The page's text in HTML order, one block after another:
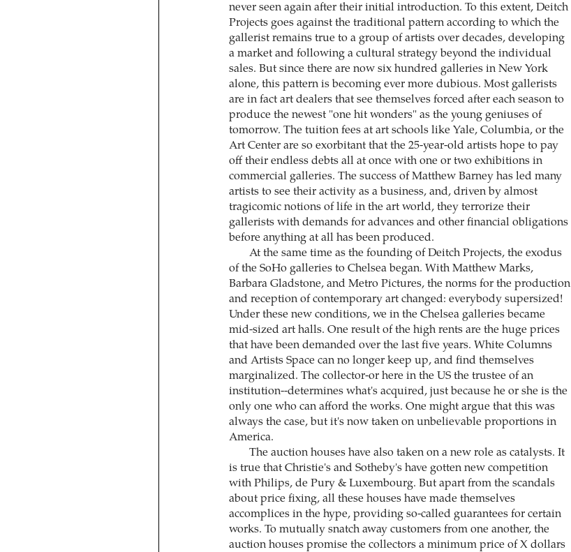
never seen again after their initial introduction. To this extent, Deitch
Projects goes against the traditional pattern according to which the
gallerist remains true to a group of artists over decades, developing
a market and following a cultural strategy beyond the individual
sales. But since there are now six hundred galleries in New York
alone, this pattern is becoming ever more dubious. Most gallerists
are in fact art dealers that see themselves forced after each season to
produce the newest "one hit wonders" as the young geniuses of
tomorrow. The tuition fees at art schools like Yale, Columbia, or the
Art Center are so exorbitant that the 25-year-old artists hope to pay
off their endless debts all at once with one or two exhibitions in
commercial galleries. The success of Matthew Barney has led many
artists to see their activity as a business, and, driven by almost
tragicomic notions of life in the art world, they terrorize their
gallerists with demands for advances and other financial obligations
before anything at all has been produced.
At the same time as the founding of Deitch Projects, the exodus
of the SoHo galleries to Chelsea began. With Matthew Marks,
Barbara Gladstone, and Metro Pictures, the norms for the production
and reception of contemporary art changed: everybody supersized!
Under these new conditions, we in the Chelsea galleries became
mid-sized art halls. One result of the high rents are the huge prices
that have been demanded over the last five years. White Columns
and Artists Space can no longer keep up, and find themselves
marginalized. The collector-or here in the US the trustee of an
institution--determines what's acquired, just because he or she is the
only one who can afford the works. One might argue that this was
always the case, but it's now taken on unbelievable proportions in
America.
The auction houses have also taken on a new role as catalysts. It
is true that Christie's and Sotheby's have gotten new competition
with Philips, de Pury & Luxembourg. But apart from the scandals
about price fixing, all these houses have made themselves
accomplices in the hype, providing so-called guarantees for certain
works. To mutually snatch away customers from one another, the
auction houses promise the collectors a minimum price of X dollars